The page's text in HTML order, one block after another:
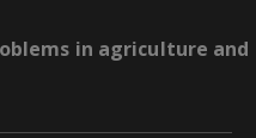
in agriculture and